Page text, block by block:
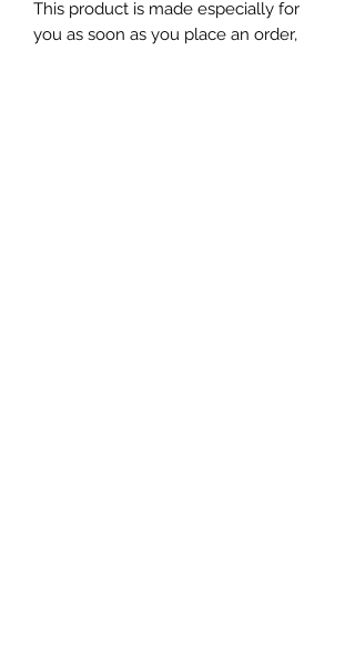
This product is made especially for
you as soon as you place an order,